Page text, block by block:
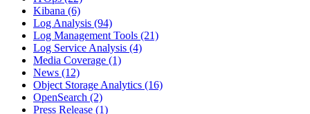
Kibana (6)
Log Analysis (94)
Log Management Tools (21)
Log Service Analysis (4)
Media Coverage (1)
News (12)
Object Storage Analytics (16)
OpenSearch (2)
Press Release (1)